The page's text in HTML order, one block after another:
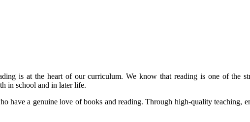
is at the heart of our curriculum. We know that reading is one of the
in school and in later life.
have a genuine love of books and reading. Through high-quality teaching,